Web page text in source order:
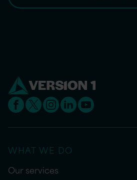
WHAT WE DO
Our services